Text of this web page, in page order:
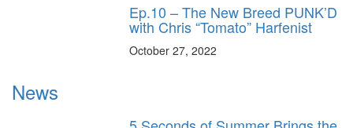
Ep.10 – The New Breed PUNK’D
with Chris “Tomato” Harfenist
October 27, 2022
News